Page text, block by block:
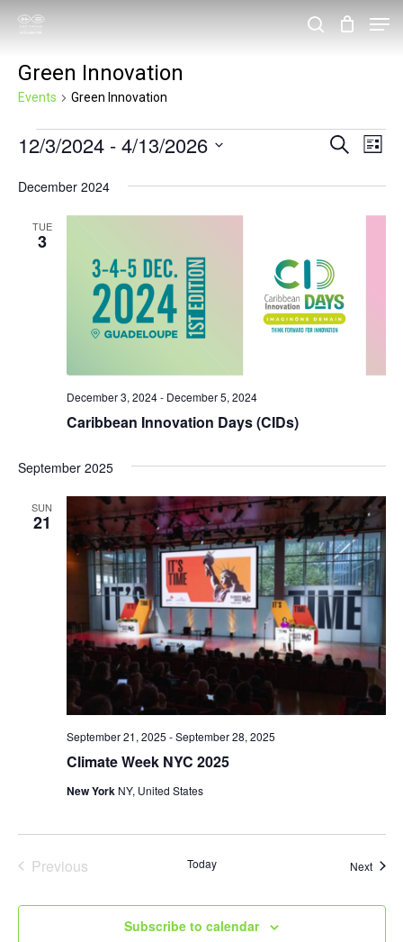
Skip
main
content
Green Innovation
Events Green Innovation
Events
Events
Search
List
12/3/2024 - 4/13/2026
December 2024
TUE
3
Caribbean Innovation Days (CIDs)
December 3, 2024- December 5, 2024
September 2025
SUN
21
Climate Week NYC 2025
September 21, 2025 -September 28, 2025
New York NY, United States
Previous
Today Next
Subscribe to calendar